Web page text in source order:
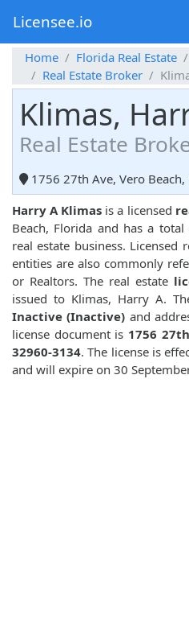
Licensee.io
Home Florida Real Estate
Real Estate Broker
Klimas,
Real Estate
1756 27th Ave, Vero
Harry A Klimas is a licensed
Beach, Florida and has a
real estate business. Licensed
entities are also commonly
or Realtors. The real estate
issued to Klimas, Harry A.
Inactive (Inactive) and
license document is 1756
32960-3134. The license is
and will expire on 30